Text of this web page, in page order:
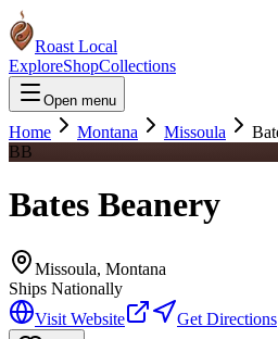
Roast Local
ExploreShopCollections
Open menu
Home Montana Missoula
BB
Bates Beanery
Missoula, Montana
Ships Nationally
Visit Website
Get Directions